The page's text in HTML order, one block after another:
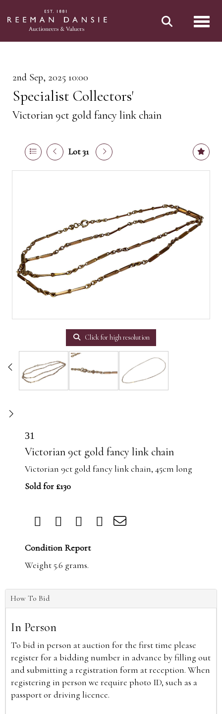
2nd Sep, 2025 10:00
Specialist Collectors'
Victorian 9ct gold fancy link chain
Lot 31
Click for high resolution
31
Victorian 9ct gold fancy link chain
Victorian 9ct gold fancy link chain, 45cm long
Sold for £130
Condition Report
Weight 5.6 grams.
How To Bid
In Person
To bid in person at auction for the first time please
register for a bidding number in advance by filling out
and submitting a registration form at reception. When
registering in person we require photo ID, such as a
passport or driving licence.